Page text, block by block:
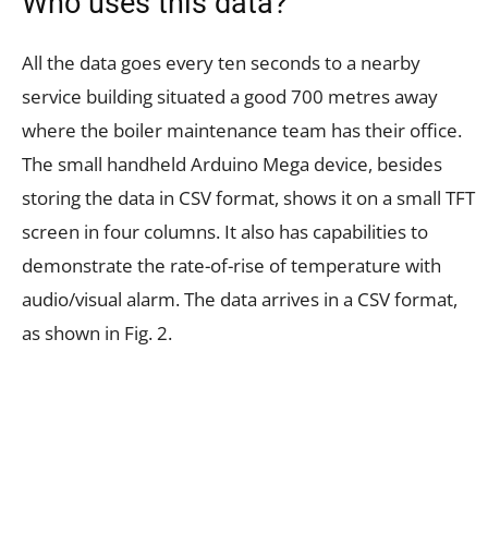
All the data goes every ten seconds to a nearby
service building situated a good 700 metres away
where the boiler maintenance team has their office.
The small handheld Arduino Mega device, besides
storing the data in CSV format, shows it on a small TFT
screen in four columns. It also has capabilities to
demonstrate the rate-of-rise of temperature with
audio/visual alarm. The data arrives in a CSV format,
as shown in Fig. 2.